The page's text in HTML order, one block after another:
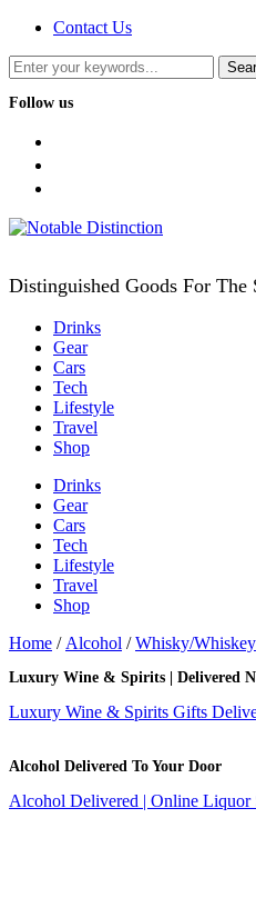
Contact Us
Follow us
Distinguished Goods For
Drinks
Gear
Cars
Tech
Lifestyle
Travel
Shop
Drinks
Gear
Cars
Tech
Lifestyle
Travel
Shop
Home / Alcohol /Whisky/Whiskey
Luxury Wine & Spirits | Delivered
Luxury Wine & Spirits Gifts
Alcohol Delivered To Your Door
Alcohol Delivered | Online Liquor